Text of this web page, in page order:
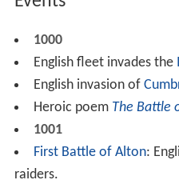
1000
English fleet invades the
English invasion of
Heroic poem The Battle
1001
First Battle of Alton:
raiders.